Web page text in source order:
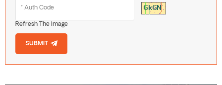
Refresh The Image
SUBMIT